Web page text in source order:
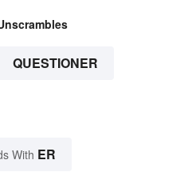
QUESTIONER
With ER